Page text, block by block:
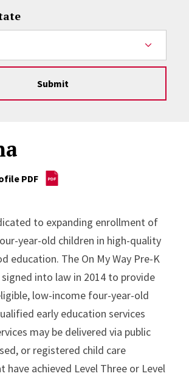
PDF
Submit
to expanding enrollment of
year-old children in high-quality
education. The On My Way Pre-K
into law in 2014 to provide
low-income four-year-old
early education services
may be delivered via public
or registered child care
have achieved Level Three or Level